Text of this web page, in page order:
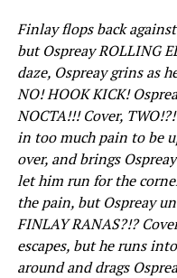
Finlay flops back
but Ospreay ROLLING
daze, Ospreay grins as
NO! HOOK KICK!
NOCTA!!! Cover,
in too much pain to be
over, and brings
let him run for the
the pain, but Ospreay
FINLAY RANAS?!?
escapes, but he runs
around and drags